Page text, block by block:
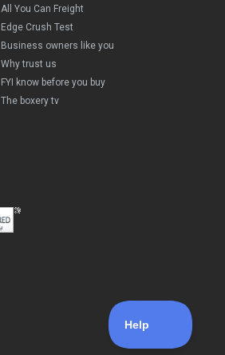
All You Can Freight
Edge Crush Test
Business owners like you
Why trust us
FYI know before you buy
The boxery tv